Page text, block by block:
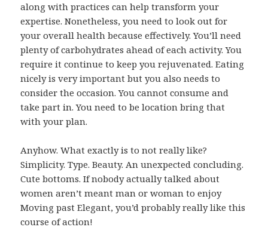
along with practices can help transform your
expertise. Nonetheless, you need to look out for
your overall health because effectively. You’ll need
plenty of carbohydrates ahead of each activity. You
require it continue to keep you rejuvenated. Eating
nicely is very important but you also needs to
consider the occasion. You cannot consume and
take part in. You need to be location bring that
with your plan.
Anyhow. What exactly is to not really like?
Simplicity. Type. Beauty. An unexpected concluding.
Cute bottoms. If nobody actually talked about
women aren’t meant man or woman to enjoy
Moving past Elegant, you’d probably really like this
course of action!